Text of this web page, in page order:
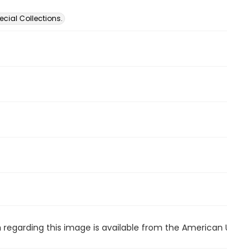
Collections.
this image is available from the American